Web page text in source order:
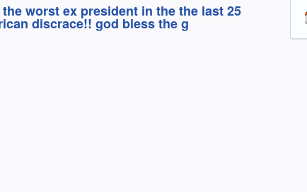
worst ex president in the the last 25
discrace!! god bless the g